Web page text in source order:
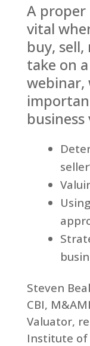
A proper
vital
buy,
take on
webinar,
Steven
CBI,
Valuator,
Institute of